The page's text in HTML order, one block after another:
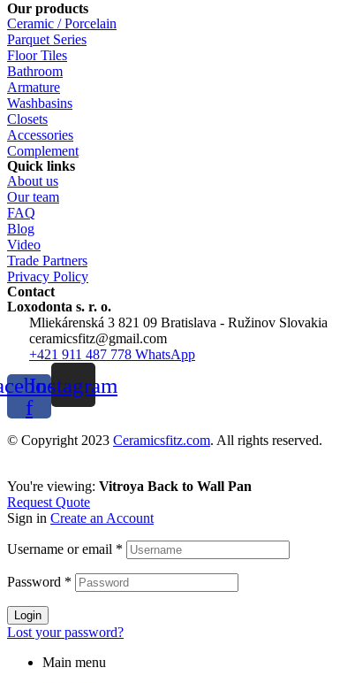
Our products
Ceramic / Porcelain
Parquet Series
Floor Tiles
Bathroom
Armature
Washbasins
Closets
Accessories
Complement
Quick links
About us
Our team
FAQ
Blog
Video
Trade Partners
Privacy Policy
Contact
Loxodonta s. r. o.
Mliekárenská 3 821 09 Bratislava - Ružinov Slovakia
ceramicsfitz@gmail.com
+421 911 487 778 WhatsApp
f
Instagram
© Copyright 2023 Ceramicsfitz.com. All rights reserved.
You're viewing: Vitroya Back to Wall Pan
Request Quote
Sign in Create an Account
Username or email *
Password *
Login
Lost your password?
Main menu